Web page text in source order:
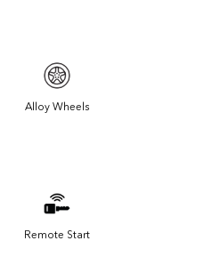
Alloy Wheels
Remote Start